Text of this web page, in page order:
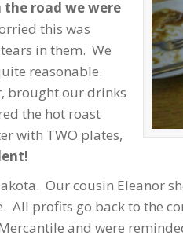
the road we were
this was
in them. We
reasonable.
brought our drinks
the hot roast
with TWO plates,
Our cousin Eleanor
All profits go back to the
and were